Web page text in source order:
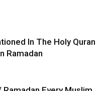
In The Holy Quran
Ramadan